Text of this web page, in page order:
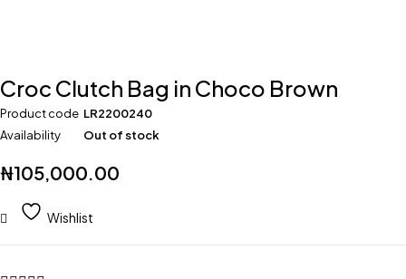
Croc Clutch Bag in Choco Brown
Product code LR2200240
Availability
Out of stock
₦105,000.00
Wishlist